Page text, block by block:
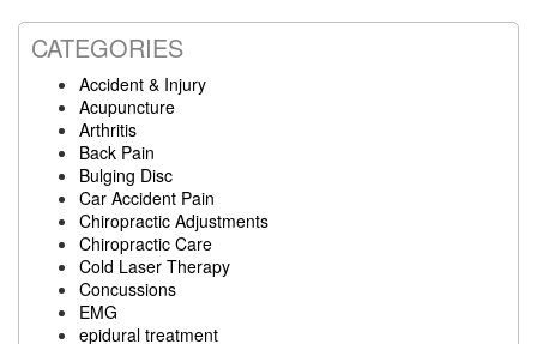
CATEGORIES
Accident & Injury
Acupuncture
Arthritis
Back Pain
Bulging Disc
Car Accident Pain
Chiropractic Adjustments
Chiropractic Care
Cold Laser Therapy
Concussions
EMG
epidural treatment